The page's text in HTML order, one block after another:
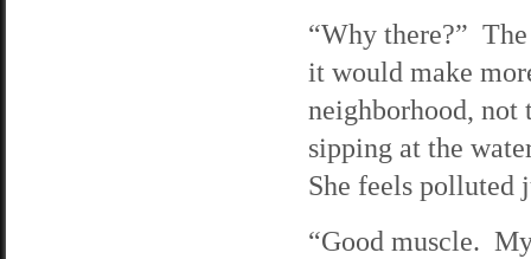
“Why there?”
it would make
neighborhood, not
sipping at the
She feels polluted
“Good muscle.